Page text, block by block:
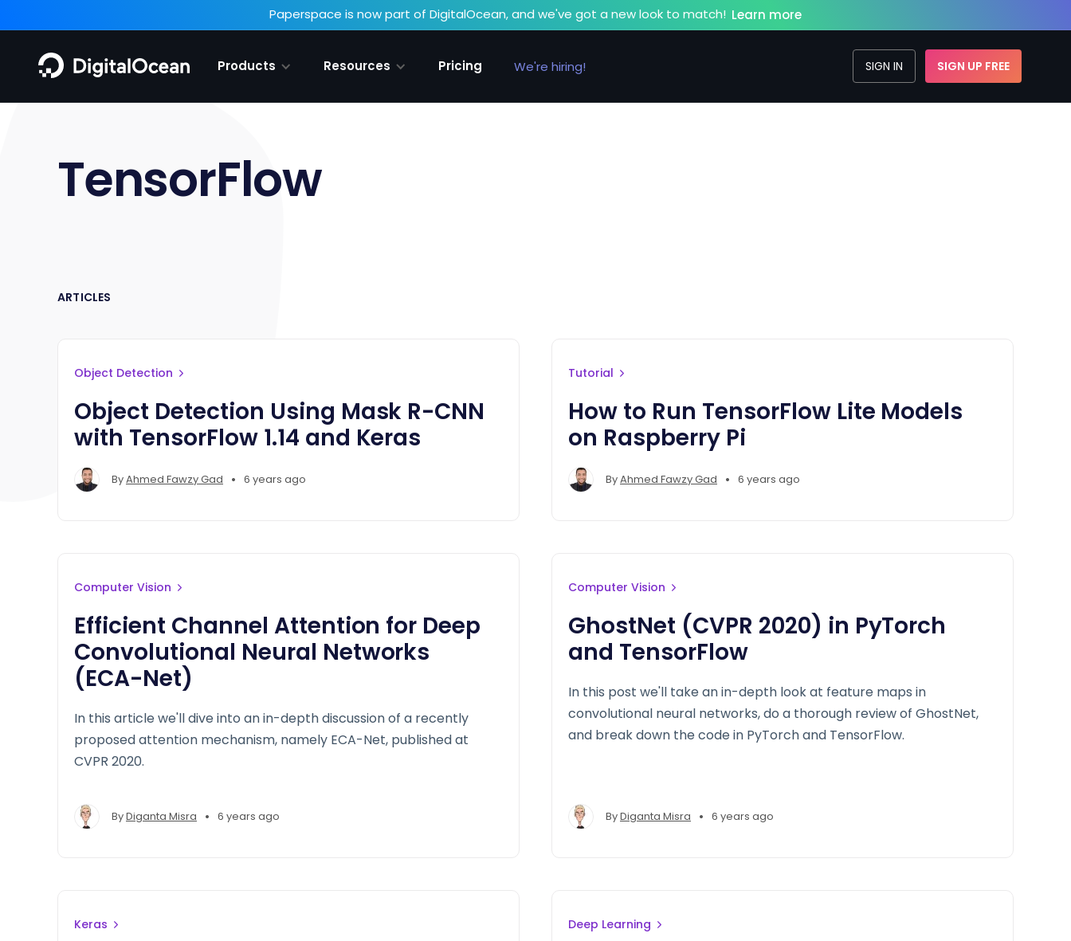
Paperspace is now part of DigitalOcean, and we've got a new look to match! Learn more
Products Resources Pricing We're hiring! SIGN IN SIGN UP FREE
TensorFlow
ARTICLES
Object Detection
Object Detection Using Mask R-CNN
with TensorFlow 1.14 and Keras
ByAhmed Fawzy Gad • 6 years ago
Tutorial
How to Run TensorFlow Lite Models
on Raspberry Pi
ByAhmed Fawzy Gad • 6 years ago
Computer Vision
Efficient Channel Attention for Deep
Convolutional Neural Networks
(ECA-Net)
In this article we'll dive into an in-depth discussion of a recently
proposed attention mechanism, namely ECA-Net, published at
CVPR 2020.
ByDiganta Misra • 6 years ago
Computer Vision
GhostNet (CVPR 2020) in PyTorch
and TensorFlow
In this post we'll take an in-depth look at feature maps in
convolutional neural networks, do a thorough review of GhostNet,
and break down the code in PyTorch and TensorFlow.
ByDiganta Misra • 6 years ago
Keras Deep Learning